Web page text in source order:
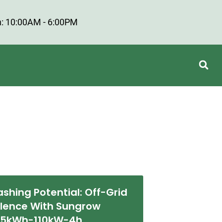
10:00AM - 6:00PM
Potential: Off-Grid
With Sungrow